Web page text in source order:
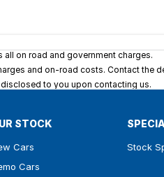
on road and government charges.
and on-road costs. Contact the
to you upon contacting us.
STOCK
Cars
Cars
Stock